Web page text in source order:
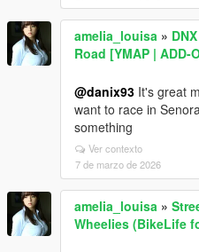
amelia_louisa »
Road [YMAP | ADD-
@danix93 It's great
want to race in
something
Ver contexto
7 de marzo de 2026
amelia_louisa »
Wheelies (BikeLife